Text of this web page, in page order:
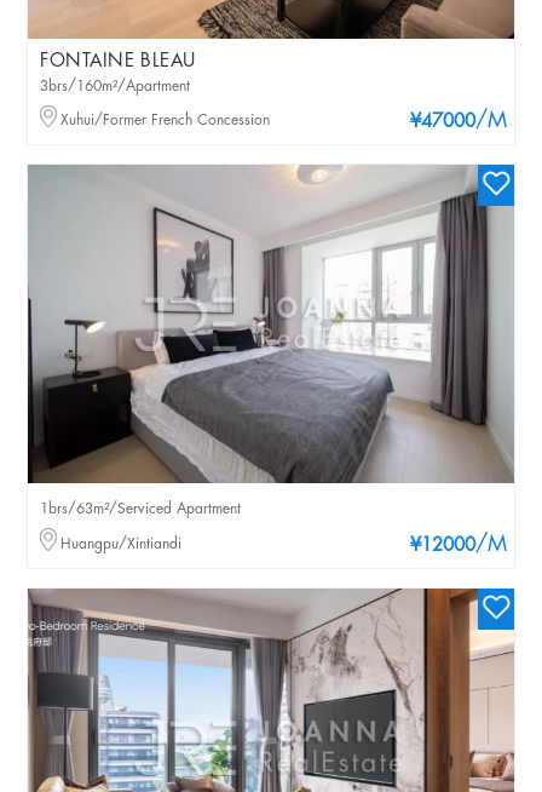
FONTAINE BLEAU
¥47000/M
3brs/160m²/Apartment
Xuhui/Former French Concession
¥12000/M
1brs/63m²/Serviced Apartment
Huangpu/Xintiandi